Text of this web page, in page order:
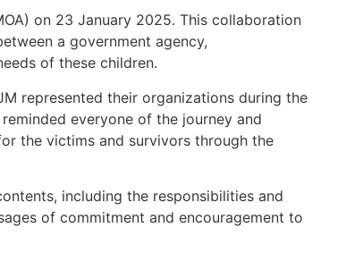
on 23 January 2025. This collaboration
a government agency,
of these children.
represented their organizations during the
everyone of the journey and
the victims and survivors through the
including the responsibilities and
of commitment and encouragement to